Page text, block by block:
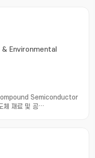
Environmental
Semiconductor
재료 및 공
Thin Films and